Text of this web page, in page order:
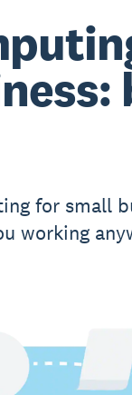
for small
working